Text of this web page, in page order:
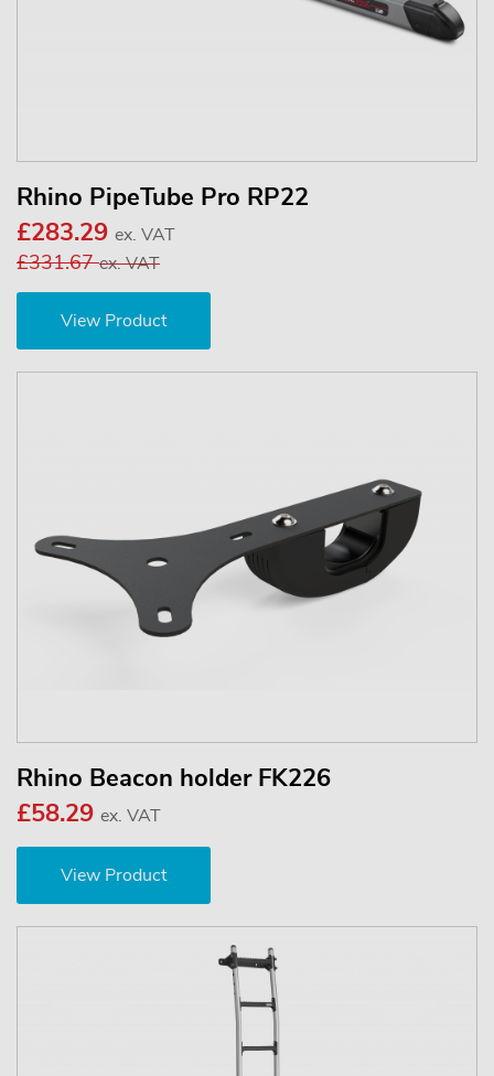
Rhino PipeTube Pro RP22
£283.29 ex. VAT
£331.67ex. VAT
View Product
Rhino Beacon holder FK226
£58.29 ex. VAT
View Product